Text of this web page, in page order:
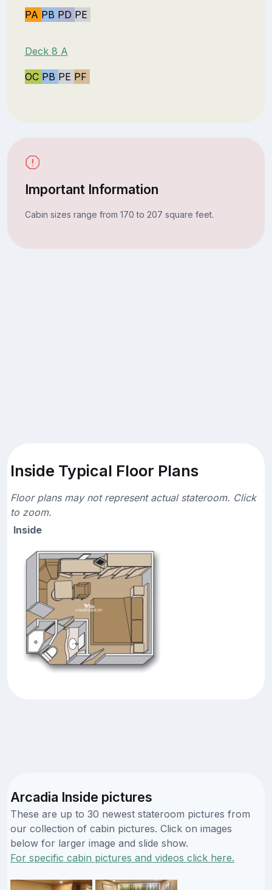
PA PB PD PE
Deck 8 A
OC PB PE PF
Important Information
Cabin sizes range from 170 to 207 square feet.
Inside Typical Floor Plans
Floor plans may not represent actual stateroom. Click
to zoom.
Inside
Arcadia Inside pictures
These are up to 30 newest stateroom pictures from
our collection of cabin pictures. Click on images
below for larger image and slide show.
For specific cabin pictures and videos click here.